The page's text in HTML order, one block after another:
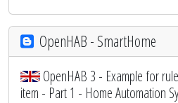
OpenHAB - SmartHome
OpenHAB 3 - Example for
item - Part 1 - Home Automation